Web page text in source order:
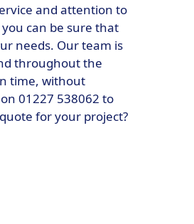
and attention to
you can be sure that
needs. Our team is
throughout the
time, without
01227 538062 to
for your project?